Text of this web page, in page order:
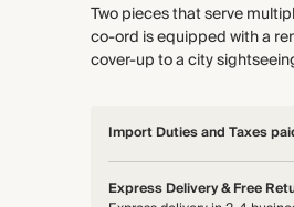
Two pieces that serve
co-ord is equipped with a
cover-up to a city
Import Duties and Taxes
Express Delivery & Free